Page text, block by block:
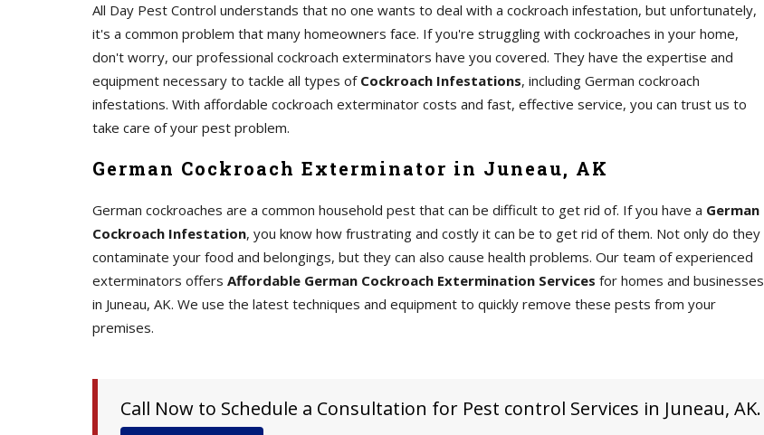
All Day Pest Control understands that no one wants to deal with a cockroach infestation, but unfortunately,
it's a common problem that many homeowners face. If you're struggling with cockroaches in your home,
don't worry, our professional cockroach exterminators have you covered. They have the expertise and
equipment necessary to tackle all types of Cockroach Infestations, including German cockroach
infestations. With affordable cockroach exterminator costs and fast, effective service, you can trust us to
take care of your pest problem.
German Cockroach Exterminator in Juneau, AK
German cockroaches are a common household pest that can be difficult to get rid of. If you have a German
Cockroach Infestation, you know how frustrating and costly it can be to get rid of them. Not only do they
contaminate your food and belongings, but they can also cause health problems. Our team of experienced
exterminators offers Affordable German Cockroach Extermination Services for homes and businesses
in Juneau, AK. We use the latest techniques and equipment to quickly remove these pests from your
premises.
Call Now to Schedule a Consultation for Pest control Services in Juneau, AK.